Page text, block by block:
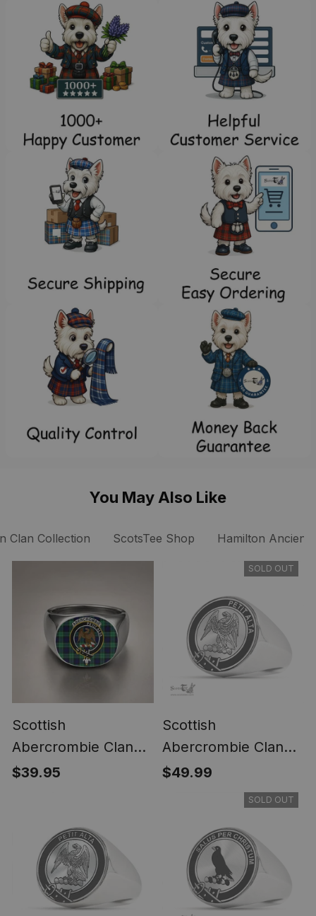
You May Also Like
Clan Collection ScotsTee Shop Hamilton Ancient
Scottish
Abercrombie Clan
Crest Tartan Ring
$39.95
SOLD OUT
Scottish
Abercrombie Clan
Tartan Ring -
Engraved Signet
$49.99
SOLD OUT